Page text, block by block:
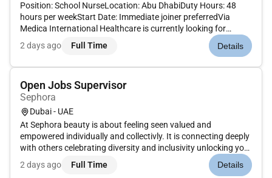
Position: School NurseLocation: Abu DhabiDuty Hours: 48
hours per weekStart Date: Immediate joiner preferredVia
Medica International Healthcare is currently looking for
Registered Nursesto join our dedicated team in providing
quality healthcare services in a school
2 days ago Full Time Details
Open Jobs Supervisor
Sephora
Dubai - UAE
At Sephora beauty is about feeling seen valued and
empowered individually and collectivly. It is connecting deeply
with others celebrating diversity and inclusivity unlocking your
potential and making a difference every day. Together we
belong to something beautiful.POSITION PURPOSE:As
2 days ago Full Time Details